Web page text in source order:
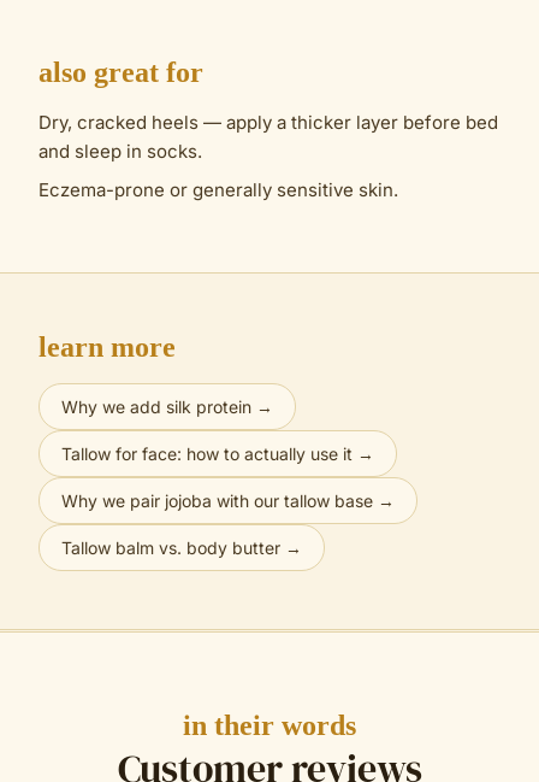
also great for
Dry, cracked heels — apply a thicker layer before bed
and sleep in socks.
Eczema-prone or generally sensitive skin.
learn more
Why we add silk protein →
Tallow for face: how to actually use it →
Why we pair jojoba with our tallow base →
Tallow balm vs. body butter →
in their words
Customer reviews